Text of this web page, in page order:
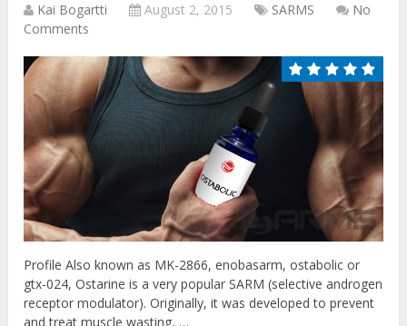
Kai Bogartti August 2, 2015 SARMS
No
Comments
Profile Also known as MK-2866, enobasarm, ostabolic or
gtx-024, Ostarine is a very popular SARM (selective androgen
receptor modulator). Originally, it was developed to prevent
and treat muscle wasting, …